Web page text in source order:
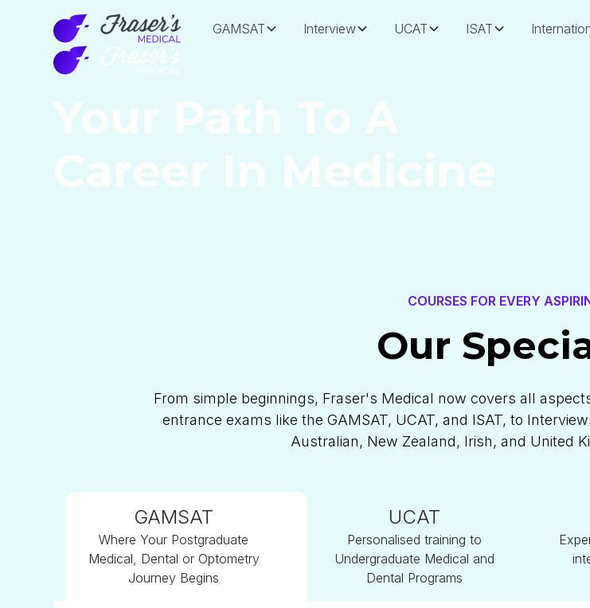
GAMSAT Interview UCAT ISAT
Your Path To A
Career In Medicine
COURSES FOR EVERY
Our
From simple beginnings, Fraser's Medical now covers all
entrance exams like the GAMSAT, UCAT, and ISAT, to
Australian, New Zealand, Irish, and United
GAMSAT
Where Your Postgraduate
Medical, Dental or Optometry
Journey Begins
UCAT
Personalised training to
Undergraduate Medical and
Dental Programs